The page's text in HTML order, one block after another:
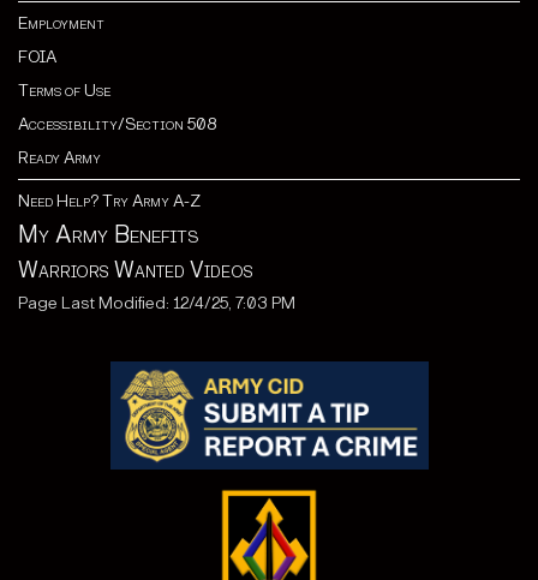
Employment
FOIA
Terms of Use
Accessibility/Section 508
Ready Army
Need Help? Try Army A-Z
My Army Benefits
Warriors Wanted Videos
Page Last Modified: 12/4/25, 7:03 PM